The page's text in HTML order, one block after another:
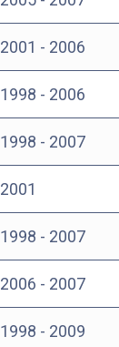
2001 - 2006
1998 - 2006
1998 - 2007
2001
1998 - 2007
2006 - 2007
1998 - 2009